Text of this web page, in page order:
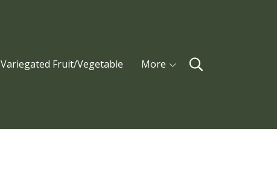
Variegated Fruit/Vegetable More